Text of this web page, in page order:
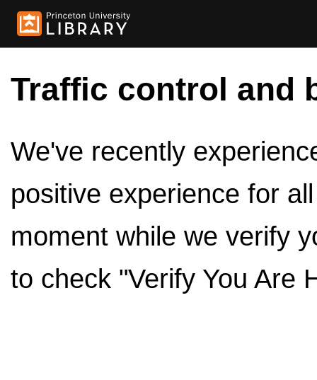
Traffic control and
We've recently
positive experience for
moment while we verify
to check "Verify You Are